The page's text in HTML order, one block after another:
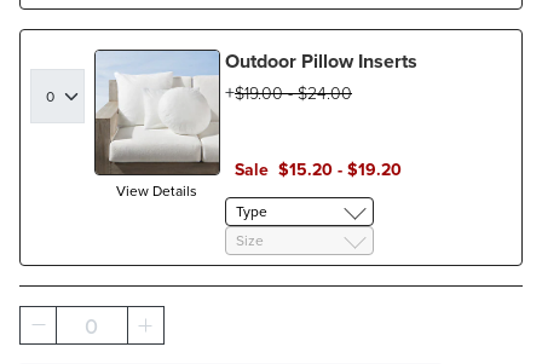
View Details
Outdoor Pillow Inserts
Sale $15.20-$19.20
$19.00-$24.00
Type
Size
0